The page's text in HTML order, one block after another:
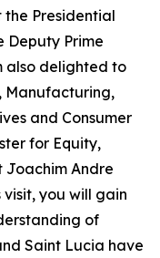
the Presidential
Deputy Prime
also delighted to
Manufacturing,
and Consumer
for Equity,
Joachim Andre
you will gain
of
Saint Lucia have